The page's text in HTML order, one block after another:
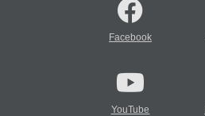
Facebook
YouTube